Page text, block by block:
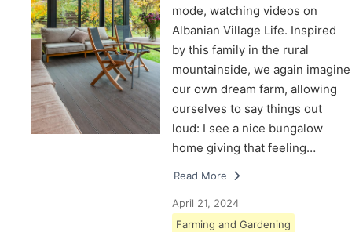
mode, watching videos on
Albanian Village Life. Inspired
by this family in the rural
mountainside, we again imagine
our own dream farm, allowing
ourselves to say things out
loud: I see a nice bungalow
home giving that feeling…
Read More
April 21, 2024
Farming and Gardening